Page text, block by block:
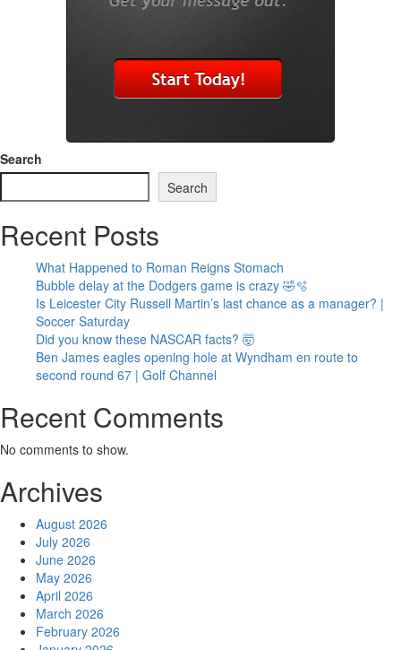
Search
Search
Recent Posts
What Happened to Roman Reigns Stomach
Bubble delay at the Dodgers game is crazy 🤣🫧
Is Leicester City Russell Martin’s last chance as a manager? |
Soccer Saturday
Did you know these NASCAR facts? 🤯
Ben James eagles opening hole at Wyndham en route to
second round 67 | Golf Channel
Recent Comments
No comments to show.
Archives
August 2026
July 2026
June 2026
May 2026
April 2026
March 2026
February 2026